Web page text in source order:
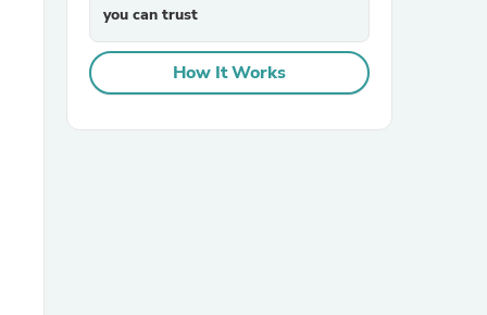
you can trust
How It Works